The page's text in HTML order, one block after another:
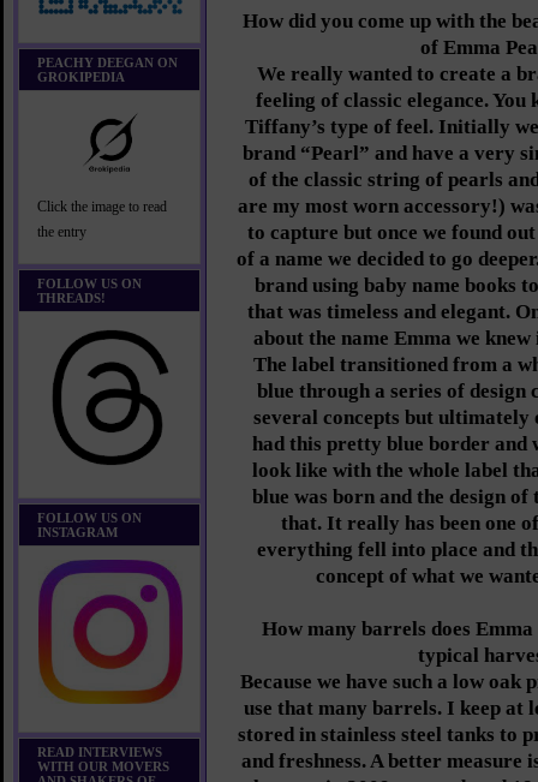
PEACHY DEEGAN ON
GROKIPEDIA
Click the image to read
the entry
FOLLOW US ON
THREADS!
FOLLOW US ON
INSTAGRAM
READ INTERVIEWS
WITH OUR MOVERS
How did you come up with the
of Emma
We really wanted to create a
feeling of classic elegance.
Tiffany’s type of feel. Initially
brand “Pearl” and have a very
of the classic string of pearls
are my most worn accessory!)
to capture but once we found
of a name we decided to go
brand using baby name books
that was timeless and elegant.
about the name Emma we
The label transitioned from a
blue through a series of design
several concepts but ultimately
had this pretty blue border and
look like with the whole label
blue was born and the design
that. It really has been one
everything fell into place and
concept of what we
How many barrels does
typical
Because we have such a low oak
use that many barrels. I keep at
stored in stainless steel tanks to
and freshness. A better measure